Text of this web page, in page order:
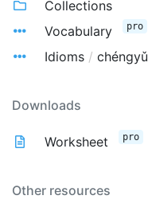
Collections
Vocabulary
pro
Idioms / chéngyǔ
Downloads
Worksheet pro
Other resources